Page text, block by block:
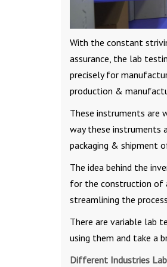
With the constant
assurance, the lab
precisely for
production &
These instruments are
way these instruments
packaging & shipment
The idea behind the
for the construction of
streamlining the
There are variable lab
using them and take a
Different Industries